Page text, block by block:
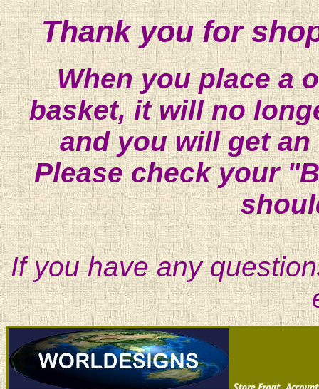
Thank you for
When you place a
basket, it will no
and you will get
Please check your
If you have any